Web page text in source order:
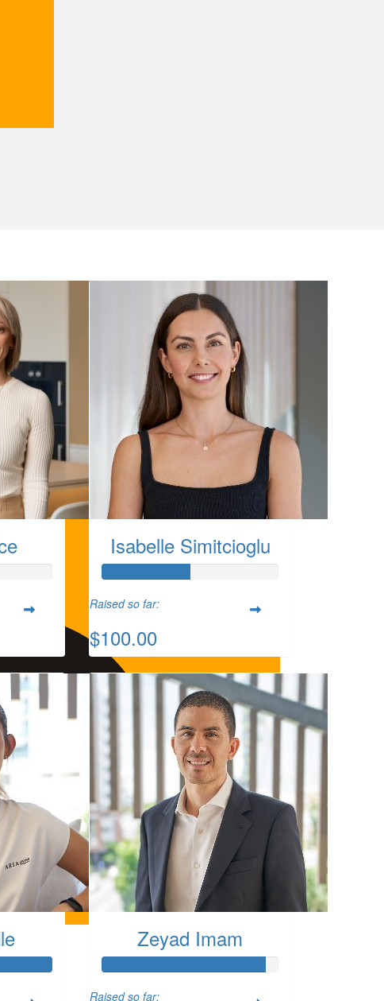
Isabelle Simitcioglu
Raised so far:
$100.00
Zeyad Imam
Raised so far: